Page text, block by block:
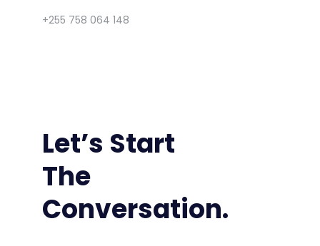
+255 758 064 148
Let’s Start
The
Conversation.